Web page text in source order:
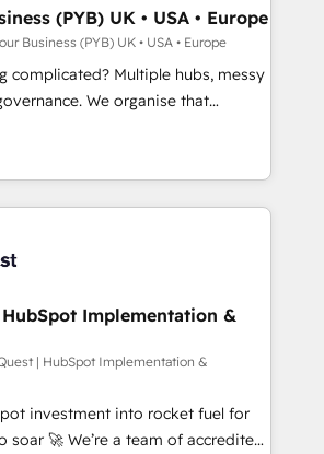
CRM
delivered. AI visibility coverage
Claude, Perplexity, Gemini and
Award -
Impact Award - Platform
HubSpot Impact Award -
HubSpot.
(PYB) UK • USA • Europe
Business (PYB) UK • USA • Europe
complicated? Multiple hubs, messy
We organise that
team can put HubSpot to work...
We help with: • CRM
reports, workflows, and team
from Salesforce, Pipedrive,
• AI governance for
of 12 • 150+ clients across Sales
Service Hub, Data Hub and
ISO 9001:2015, and ISO
- the AI management standard •
governance framework, built on
Implementation &
| HubSpot Implementation &
investment into rocket fuel for
of accredited